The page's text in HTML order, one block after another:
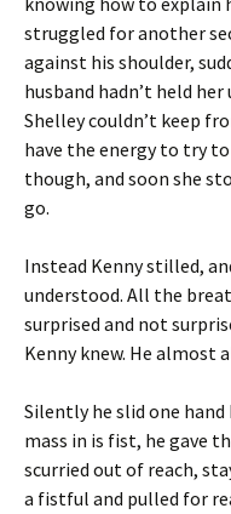
struggled for another
against his shoulder,
husband hadn’t held her
Shelley couldn’t keep
have the energy to try
though, and soon she
go.
Instead Kenny stilled,
understood. All the
surprised and not
Kenny knew. He almost
Silently he slid one
mass in is fist, he gave
scurried out of reach,
a fistful and pulled for